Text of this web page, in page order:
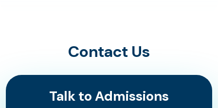
Contact Us
Talk to Admissions